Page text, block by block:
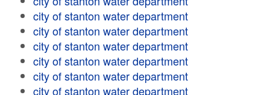
city of stanton water department
city of stanton water department
city of stanton water department
city of stanton water department
city of stanton water department
city of stanton water department